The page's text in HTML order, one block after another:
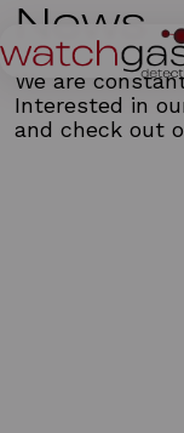
News
We are
Interested in
and check out